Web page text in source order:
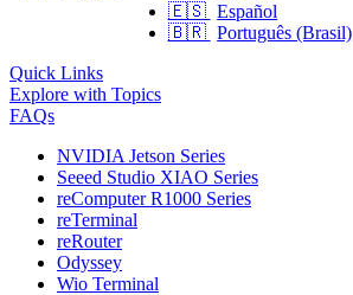
🇪🇸 Español
🇧🇷 Português (Brasil)
Quick Links
Explore with Topics
FAQs
NVIDIA Jetson Series
Seeed Studio XIAO Series
reComputer R1000 Series
reTerminal
reRouter
Odyssey
Wio Terminal